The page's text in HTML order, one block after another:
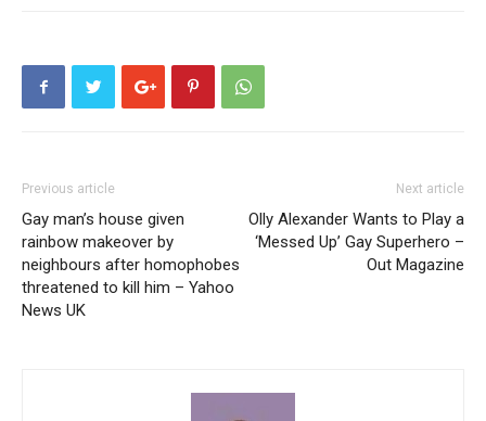
Previous article
Gay man’s house given
rainbow makeover by
neighbours after homophobes
threatened to kill him – Yahoo
News UK
Next article
Olly Alexander Wants to Play a
‘Messed Up’ Gay Superhero –
Out Magazine